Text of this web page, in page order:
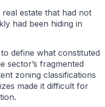
estate that had not
had been hiding in
define what constituted
sector’s fragmented
zoning classifications
made it difficult for